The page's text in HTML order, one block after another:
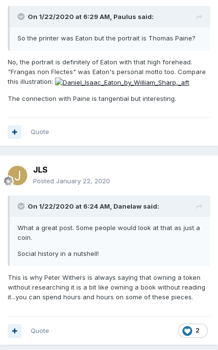
On 1/22/2020 at 6:29 AM, Paulus said:
So the printer was Eaton but the portrait is Thomas Paine?
No, the portrait is definitely of Eaton with that high forehead.
"Frangas non Flectes" was Eaton's personal motto too. Compare
this illustration:
The connection with Paine is tangential but interesting.
Quote
JLS
Posted January 22, 2020
On 1/22/2020 at 6:24 AM, Danelaw said:
What a great post. Some people would look at that as just a
coin.
Social history in a nutshell!
This is why Peter Withers is always saying that owning a token
without researching it is a bit like owning a book without reading
it...you can spend hours and hours on some of these pieces.
2
Quote